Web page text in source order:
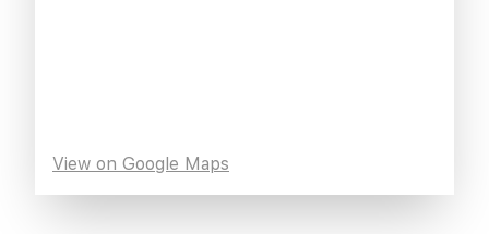
View on Google Maps